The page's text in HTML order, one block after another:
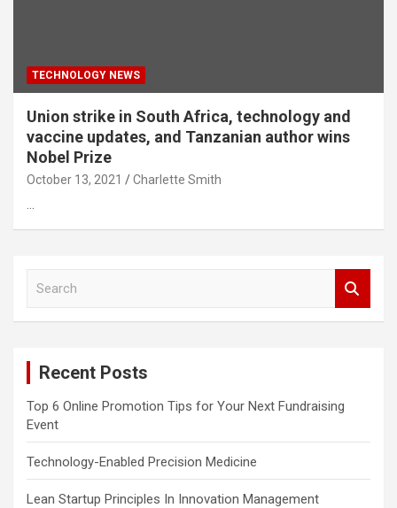
TECHNOLOGY NEWS
Union strike in South Africa, technology and
vaccine updates, and Tanzanian author wins
Nobel Prize
October 13, 2021 Charlette Smith
…
Recent Posts
Top 6 Online Promotion Tips for Your Next Fundraising
Event
Technology-Enabled Precision Medicine
Lean Startup Principles In Innovation Management